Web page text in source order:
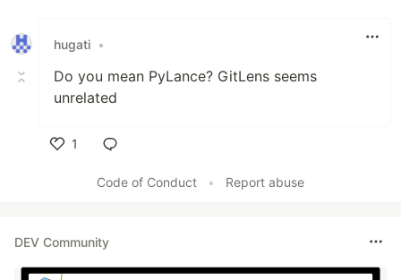
hugati •
Do you mean PyLance? GitLens seems
unrelated
1
Code of Conduct
• Report abuse
DEV Community